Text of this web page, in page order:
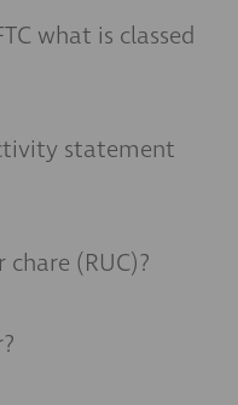
what is classed
statement
(RUC)?